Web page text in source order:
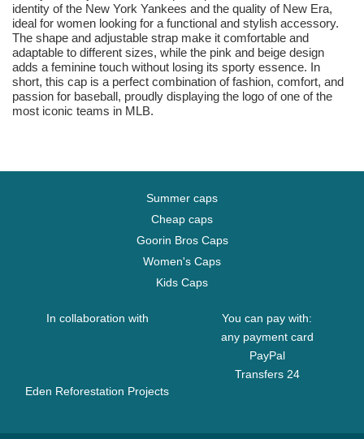
identity of the New York Yankees and the quality of New Era,
ideal for women looking for a functional and stylish accessory.
The shape and adjustable strap make it comfortable and
adaptable to different sizes, while the pink and beige design
adds a feminine touch without losing its sporty essence. In
short, this cap is a perfect combination of fashion, comfort, and
passion for baseball, proudly displaying the logo of one of the
most iconic teams in MLB.
Summer caps
Cheap caps
Goorin Bros Caps
Women's Caps
Kids Caps
In collaboration with
Eden Reforestation Projects
You can pay with:
any payment card
PayPal
Transfers 24